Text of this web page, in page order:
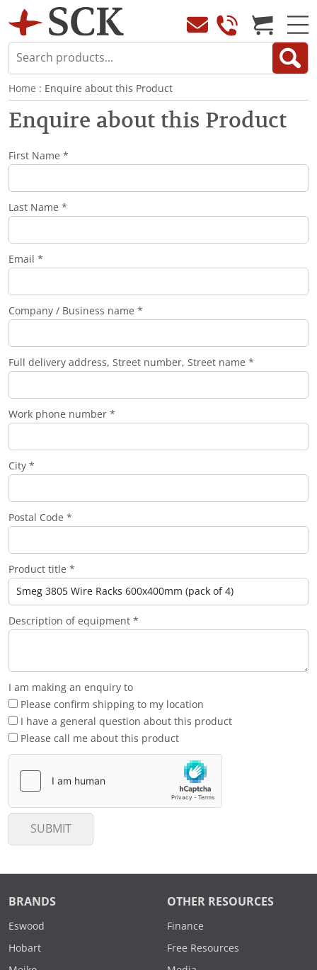
Home : Enquire about this Product
Enquire about this Product
First Name *
Last Name *
Email *
Company / Business name *
Full delivery address, Street number, Street name *
Work phone number *
City *
Postal Code *
Product title *
Description of equipment *
I am making an enquiry to
Please confirm shipping to my location
I have a general question about this product
Please call me about this product
SUBMIT
BRANDS
Eswood
Hobart
OTHER RESOURCES
Finance
Free Resources